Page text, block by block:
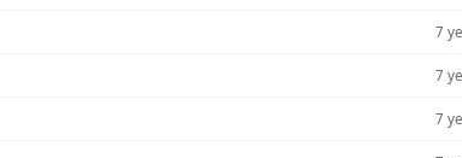
7
7
7